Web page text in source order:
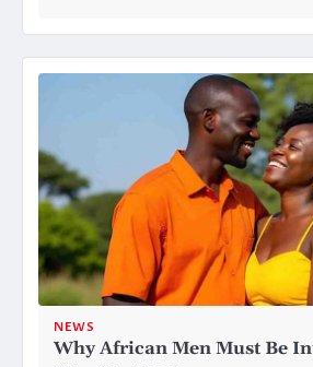
NEWS
Why African Men Must Be